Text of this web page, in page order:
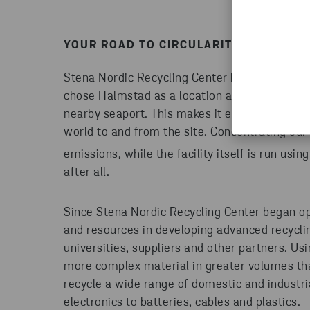
YOUR ROAD TO CIRCULARITY STARTS
Stena Nordic Recycling Center began
chose Halmstad as a location as it provides
nearby seaport. This makes it easier to
world to and from the site. Concentrating our
emissions, while the facility itself is run
after all.
Since Stena Nordic Recycling Center began
and resources in developing advanced
universities, suppliers and other partners.
more complex material in greater volumes
recycle a wide range of domestic and
electronics to batteries, cables and plastics.